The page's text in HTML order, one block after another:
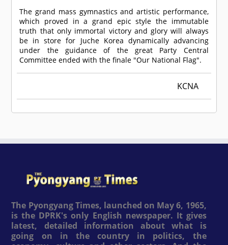
The grand mass gymnastics and artistic performance,
which proved in a grand epic style the immutable
truth that only immortal victory and glory will always
be in store for Juche Korea dynamically advancing
under the guidance of the great Party Central
Committee ended with the finale "Our National Flag".
KCNA
The Pyongyang Times, launched on May 6, 1965,
is the DPRK's only English newspaper. It gives
latest, detailed information about what is
going on in the country in politics, the